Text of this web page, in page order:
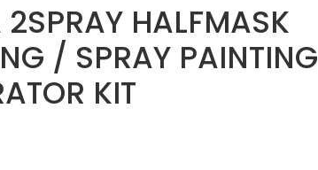
HALFMASK
/ SPRAY PAINTING
KIT